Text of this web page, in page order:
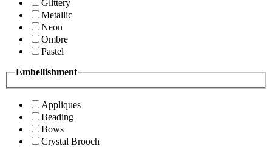
Glittery
Metallic
Neon
Ombre
Pastel
Embellishment
Appliques
Beading
Bows
Crystal Brooch